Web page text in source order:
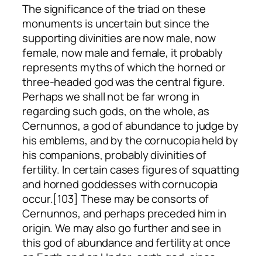
The significance of the triad on these
monuments is uncertain but since the
supporting divinities are now male, now
female, now male and female, it probably
represents myths of which the horned or
three-headed god was the central figure.
Perhaps we shall not be far wrong in
regarding such gods, on the whole, as
Cernunnos, a god of abundance to judge by
his emblems, and by the cornucopia held by
his companions, probably divinities of
fertility. In certain cases figures of squatting
and horned goddesses with cornucopia
occur.[103] These may be consorts of
Cernunnos, and perhaps preceded him in
origin. We may also go further and see in
this god of abundance and fertility at once